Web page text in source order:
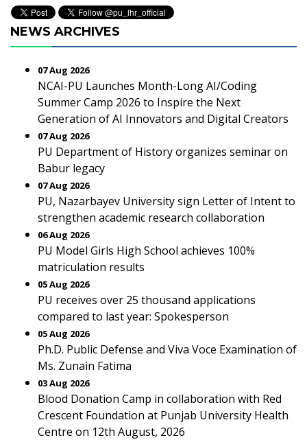
NEWS ARCHIVES
07 Aug 2026
NCAI-PU Launches Month-Long AI/Coding
Summer Camp 2026 to Inspire the Next
Generation of AI Innovators and Digital Creators
07 Aug 2026
PU Department of History organizes seminar on
Babur legacy
07 Aug 2026
PU, Nazarbayev University sign Letter of Intent to
strengthen academic research collaboration
06 Aug 2026
PU Model Girls High School achieves 100%
matriculation results
05 Aug 2026
PU receives over 25 thousand applications
compared to last year: Spokesperson
05 Aug 2026
Ph.D. Public Defense and Viva Voce Examination of
Ms. Zunain Fatima
03 Aug 2026
Blood Donation Camp in collaboration with Red
Crescent Foundation at Punjab University Health
Centre on 12th August, 2026